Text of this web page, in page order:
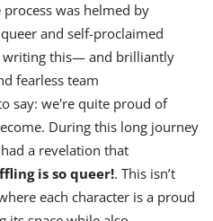
was helmed by
and self-proclaimed
writing this— and brilliantly
fearless team
say: we're quite proud of
During this long journey
a revelation that
is so queer!. This isn’t
each character is a proud